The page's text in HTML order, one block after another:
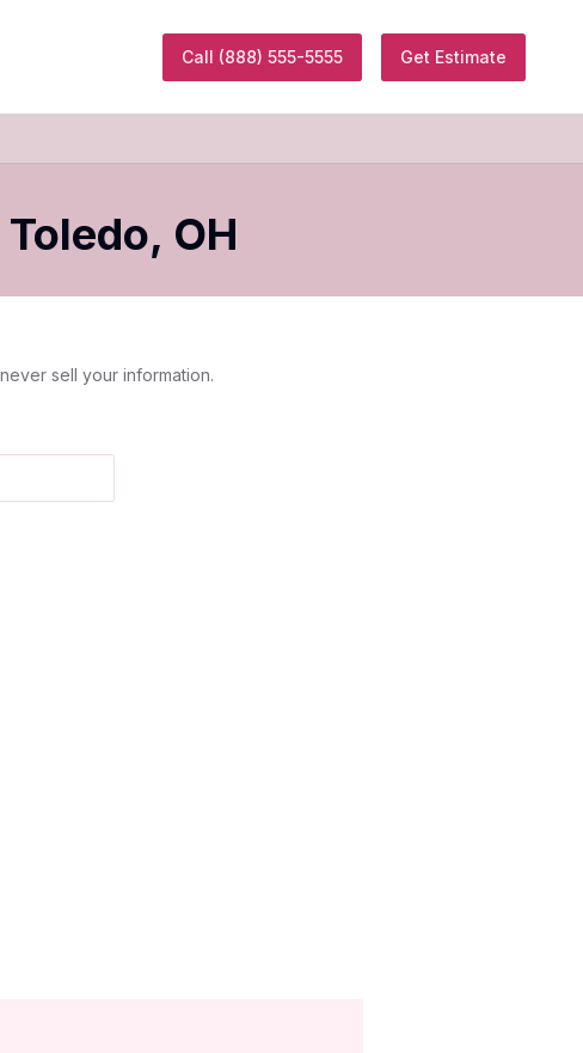
Call (888) 555-5555 Get Estimate
Toledo, OH
sell your information.